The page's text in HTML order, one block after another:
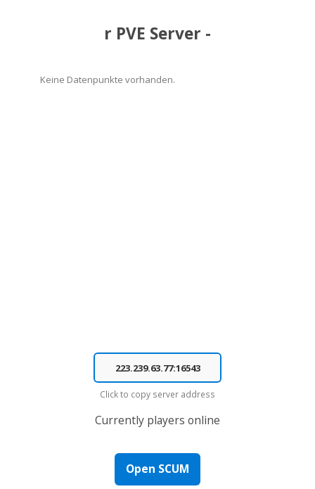
r PVE Server -
Keine Datenpunkte vorhanden.
Click to copy server address
Currently players online
Open SCUM